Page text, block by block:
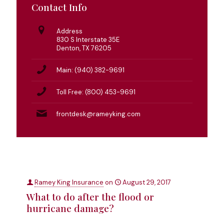
Contact Info
Address
830 S Interstate 35E
Denton, TX 76205
Main: (940) 382-9691
Toll Free: (800) 453-9691
frontdesk@rameyking.com
Ramey King Insurance on August 29, 2017
What to do after the flood or
hurricane damage?